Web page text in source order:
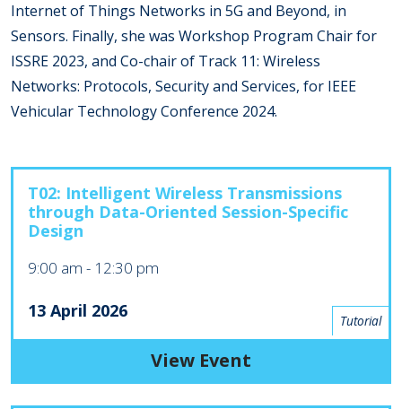
Internet of Things Networks in 5G and Beyond, in
Sensors. Finally, she was Workshop Program Chair for
ISSRE 2023, and Co-chair of Track 11: Wireless
Networks: Protocols, Security and Services, for IEEE
Vehicular Technology Conference 2024.
T02: Intelligent Wireless Transmissions
through Data-Oriented Session-Specific
Design
9:00 am - 12:30 pm
13 April 2026 Tutorial
View Event